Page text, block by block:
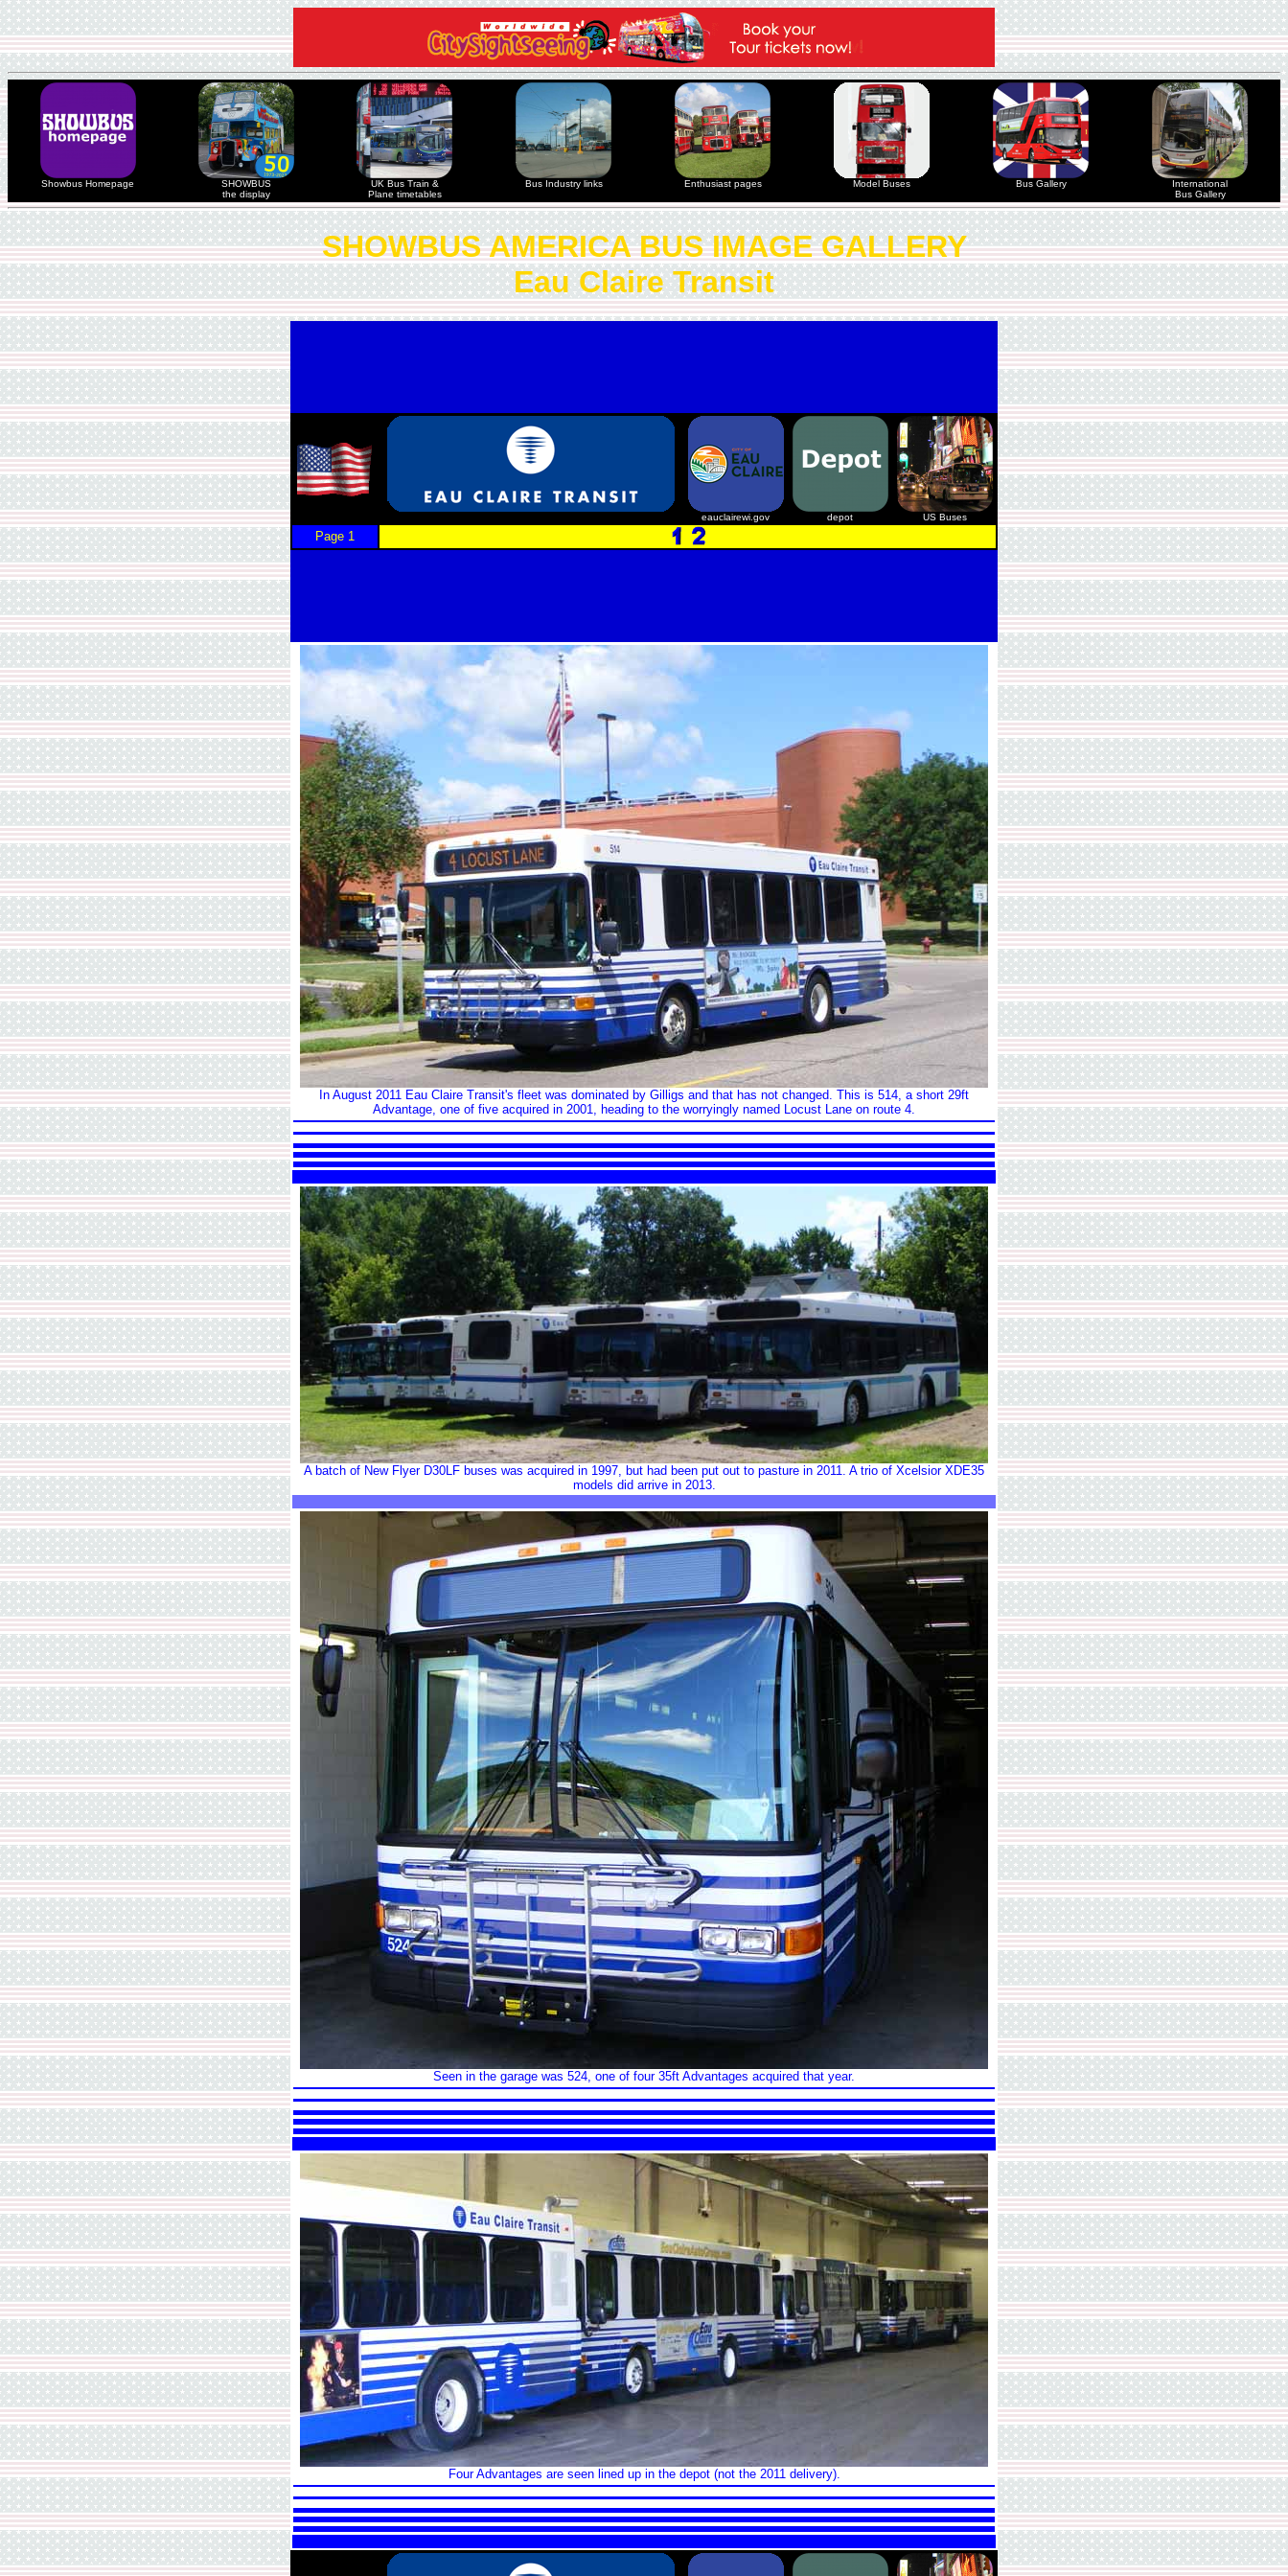
Showbus Homepage
SHOWBUS
the display
UK Bus Train &
Plane timetables
Bus Industry links Enthusiast pages Model Buses Bus Gallery
International
Bus Gallery
SHOWBUS AMERICA BUS IMAGE GALLERY
Eau Claire Transit
eauclairewi.gov depot US Buses
Page 1
In August 2011 Eau Claire Transit's fleet was dominated by Gilligs and that has not changed. This is 514, a short 29ft
Advantage, one of five acquired in 2001, heading to the worryingly named Locust Lane on route 4.
A batch of New Flyer D30LF buses was acquired in 1997, but had been put out to pasture in 2011. A trio of Xcelsior XDE35
models did arrive in 2013.
Seen in the garage was 524, one of four 35ft Advantages acquired that year.
Four Advantages are seen lined up in the depot (not the 2011 delivery).